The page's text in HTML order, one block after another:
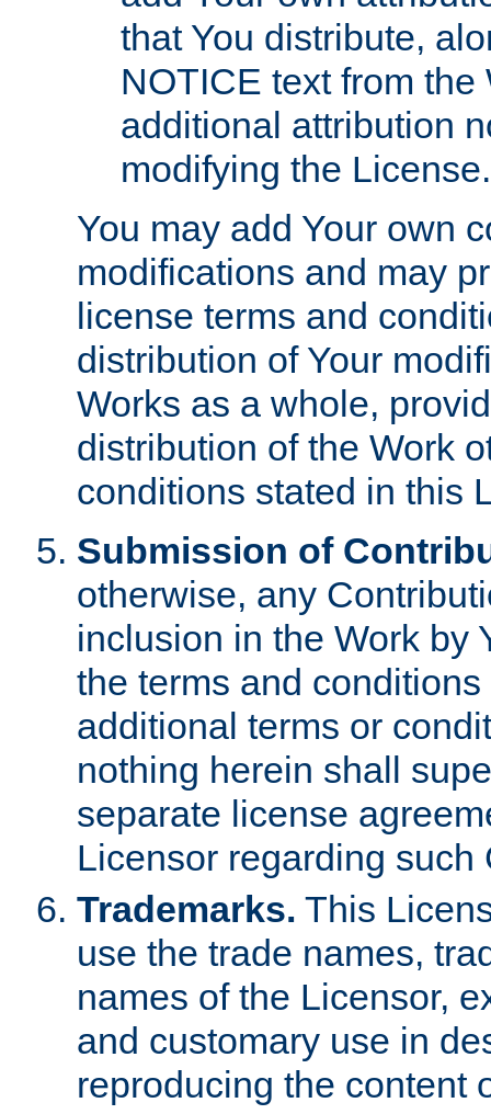
that You distribute,
NOTICE text from
additional attribution
modifying the License.
You may add Your own
modifications and may
license terms and
distribution of Your
Works as a whole,
distribution of the Work
conditions stated in this
Submission of
otherwise, any
inclusion in the Work by
the terms and
additional terms or
nothing herein shall
separate license
Licensor regarding such
Trademarks. This
use the trade names,
names of the Licensor,
and customary use in
reproducing the content